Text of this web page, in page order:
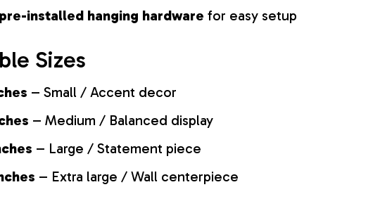
pre-installed hanging hardware for easy setup
Sizes
– Small / Accent decor
– Medium / Balanced display
– Large / Statement piece
– Extra large / Wall centerpiece